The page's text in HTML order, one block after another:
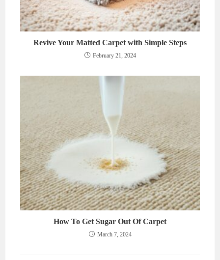
Revive Your Matted Carpet with Simple Steps
February 21, 2024
How To Get Sugar Out Of Carpet
March 7, 2024